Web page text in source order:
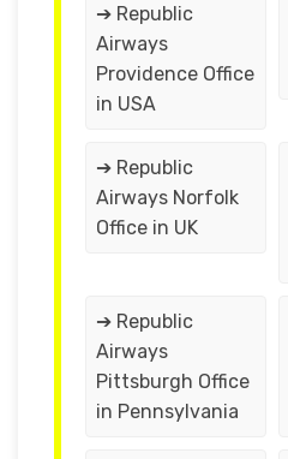
➔ Republic
Airways
Providence Office
in USA
➔ Republic
Airways Norfolk
Office in UK
➔ Republic
Airways
Pittsburgh Office
in Pennsylvania